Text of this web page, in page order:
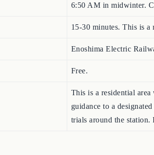
6:50 AM in midwinter.
15-30 minutes. This is a
Enoshima Electric
Free.
This is a residential
guidance to a
trials around the